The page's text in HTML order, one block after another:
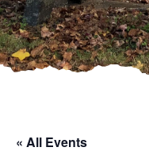
« All Events